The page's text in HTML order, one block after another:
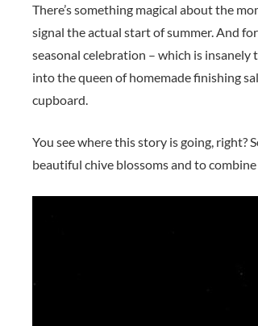
There’s something magical about the
signal the actual start of summer. And
seasonal celebration – which is
into the queen of homemade finishing
cupboard.
You see where this story is going,
beautiful chive blossoms and to